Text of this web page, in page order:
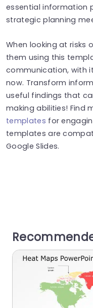
essential information
strategic planning
When looking at risks
them using this
communication, with
now. Transform
useful findings that
making abilities! Find
templates for
templates are
Google Slides.